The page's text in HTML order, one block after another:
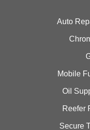
Auto
Mobile
Oil
Reefer
Secure